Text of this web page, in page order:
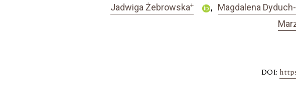
Jadwiga Żebrowska+ Magdalena
DOI: